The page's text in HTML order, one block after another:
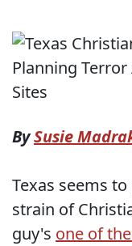
BySusie
Texas seems
strain of
guy's one of